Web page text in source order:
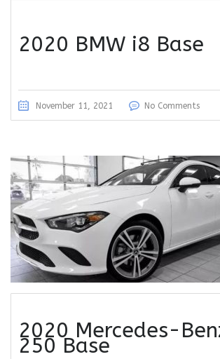
2020 BMW i8 Base
November 11, 2021 No Comments
2020 Mercedes-
250 Base